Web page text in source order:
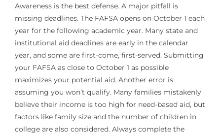
Awareness is the best defense. A major pitfall is
missing deadlines. The FAFSA opens on October 1 each
year for the following academic year. Many state and
institutional aid deadlines are early in the calendar
year, and some are first-come, first-served. Submitting
your FAFSA as close to October 1 as possible
maximizes your potential aid. Another error is
assuming you won’t qualify. Many families mistakenly
believe their income is too high for need-based aid, but
factors like family size and the number of children in
college are also considered. Always complete the